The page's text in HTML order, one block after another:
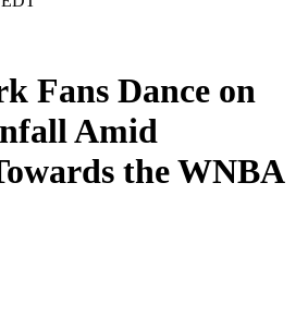
Fans Dance on
Amid
the WNBA